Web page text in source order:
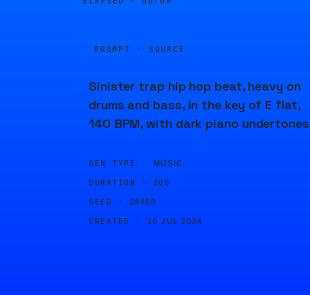
PROMPT · SOURCE
Sinister trap hip hop beat, heavy on
drums and bass, in the key of E flat,
140 BPM, with dark piano
GEN TYPE · MUSIC
DURATION · 20S
SEED · 29850
CREATED · 10 JUL 2024